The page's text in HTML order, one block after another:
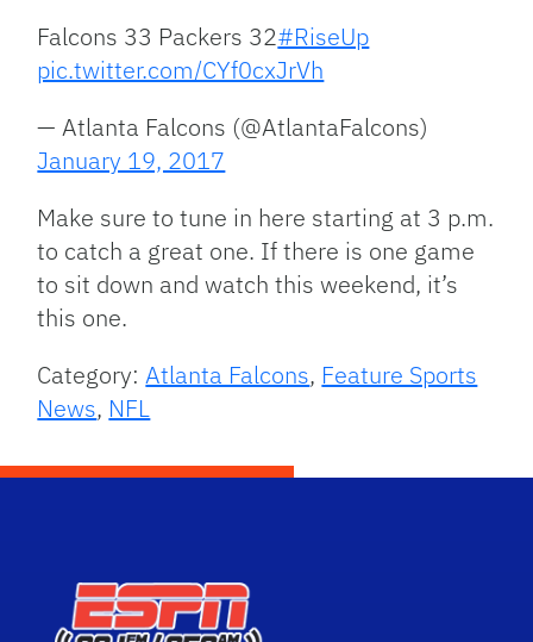
Falcons 33 Packers 32#RiseUp
pic.twitter.com/CYf0cxJrVh
— Atlanta Falcons (@AtlantaFalcons)
January 19, 2017
Make sure to tune in here starting at 3 p.m.
to catch a great one. If there is one game
to sit down and watch this weekend, it’s
this one.
Category:Atlanta Falcons, Feature Sports
News, NFL